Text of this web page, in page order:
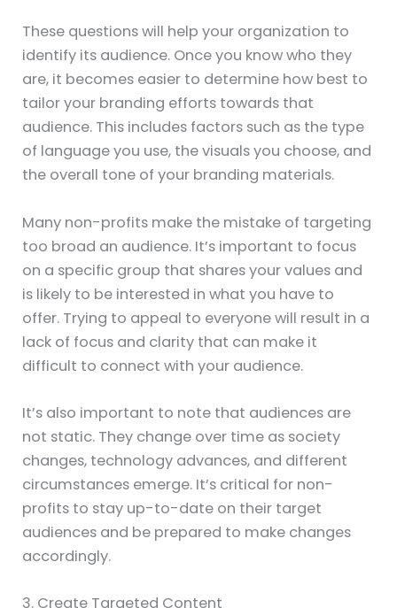
These questions will help your organization to
identify its audience. Once you know who they
are, it becomes easier to determine how best to
tailor your branding efforts towards that
audience. This includes factors such as the type
of language you use, the visuals you choose, and
the overall tone of your branding materials.
Many non-profits make the mistake of targeting
too broad an audience. It’s important to focus
on a specific group that shares your values and
is likely to be interested in what you have to
offer. Trying to appeal to everyone will result in a
lack of focus and clarity that can make it
difficult to connect with your audience.
It’s also important to note that audiences are
not static. They change over time as society
changes, technology advances, and different
circumstances emerge. It’s critical for non-
profits to stay up-to-date on their target
audiences and be prepared to make changes
accordingly.
3. Create Targeted Content